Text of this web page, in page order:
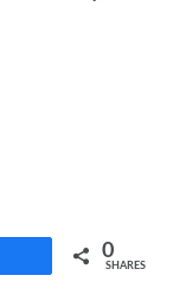
0
SHARES